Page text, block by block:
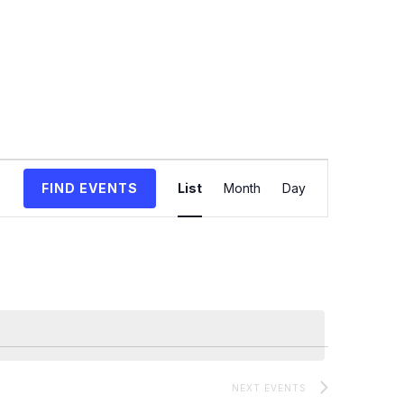
FIND EVENTS
Views
Navigation
List Month Day
NEXT EVENTS